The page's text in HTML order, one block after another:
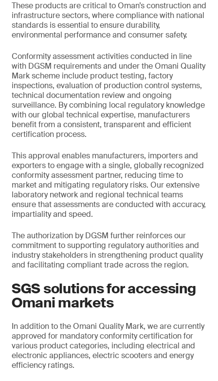
These products are critical to Oman’s construction and
infrastructure sectors, where compliance with national
standards is essential to ensure durability,
environmental performance and consumer safety.
Conformity assessment activities conducted in line
with DGSM requirements and under the Omani Quality
Mark scheme include product testing, factory
inspections, evaluation of production control systems,
technical documentation review and ongoing
surveillance. By combining local regulatory knowledge
with our global technical expertise, manufacturers
benefit from a consistent, transparent and efficient
certification process.
This approval enables manufacturers, importers and
exporters to engage with a single, globally recognized
conformity assessment partner, reducing time to
market and mitigating regulatory risks. Our extensive
laboratory network and regional technical teams
ensure that assessments are conducted with accuracy,
impartiality and speed.
The authorization by DGSM further reinforces our
commitment to supporting regulatory authorities and
industry stakeholders in strengthening product quality
and facilitating compliant trade across the region.
SGS solutions for accessing
Omani markets
In addition to the Omani Quality Mark, we are currently
approved for mandatory conformity certification for
various product categories, including electrical and
electronic appliances, electric scooters and energy
efficiency ratings.